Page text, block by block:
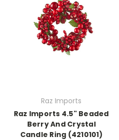
Raz Imports
Raz Imports 4.5" Beaded
Berry And Crystal
Candle Ring (4210101)